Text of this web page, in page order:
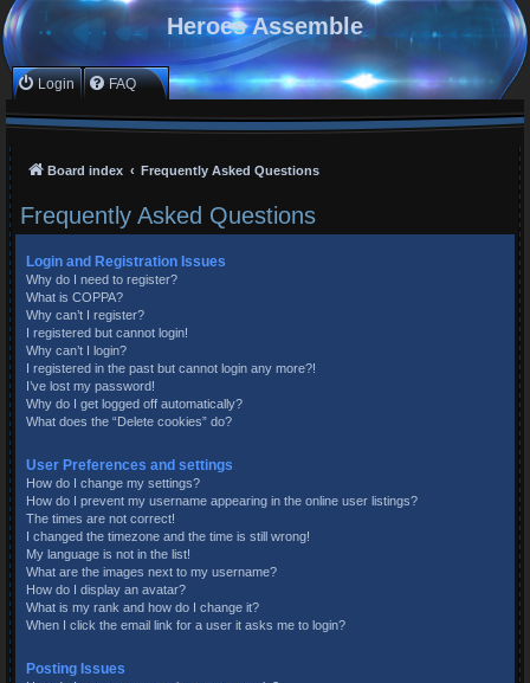
Heroes Assemble
Login FAQ
Board index Frequently Asked Questions
Frequently Asked Questions
Login and Registration Issues
Why do I need to register?
What is COPPA?
Why can’t I register?
I registered but cannot login!
Why can’t I login?
I registered in the past but cannot login any more?!
I’ve lost my password!
Why do I get logged off automatically?
What does the “Delete cookies” do?
User Preferences and settings
How do I change my settings?
How do I prevent my username appearing in the online user listings?
The times are not correct!
I changed the timezone and the time is still wrong!
My language is not in the list!
What are the images next to my username?
How do I display an avatar?
What is my rank and how do I change it?
When I click the email link for a user it asks me to login?
Posting Issues